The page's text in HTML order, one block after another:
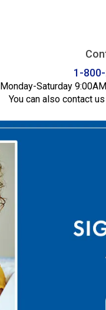
1-
Monday-Saturday
You can also contact